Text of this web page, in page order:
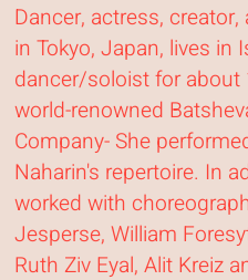
Dancer, actress,
in Tokyo, Japan, lives in
dancer/soloist for about
world-renowned
Company- She
Naharin's repertoire. In
worked with
Jesperse, William
Ruth Ziv Eyal, Alit Kreiz